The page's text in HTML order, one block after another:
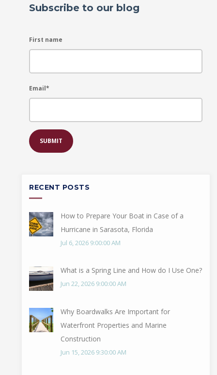
Subscribe to our blog
First name
Email*
RECENT POSTS
How to Prepare Your Boat in Case of a
Hurricane in Sarasota, Florida
Jul 6, 2026 9:00:00 AM
What is a Spring Line and How do I Use One?
Jun 22, 2026 9:00:00 AM
Why Boardwalks Are Important for
Waterfront Properties and Marine
Construction
Jun 15, 2026 9:30:00 AM